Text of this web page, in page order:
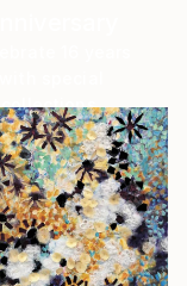
collections.
SHOP